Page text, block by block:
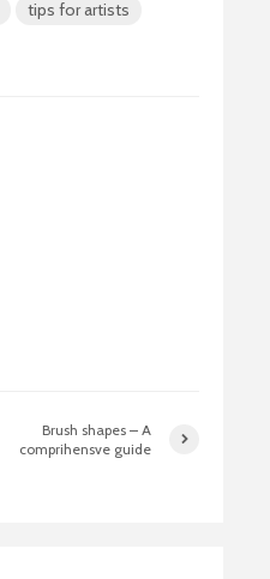
tips for artists
Brush shapes – A
comprihensve guide